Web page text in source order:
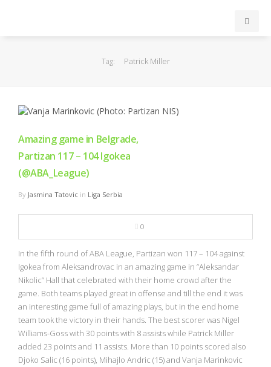
EuroLeague
FIBA
OTROS
NBA
MULTIMEDIA
Tag: Patrick Miller
Amazing game in Belgrade,
Partizan 117 – 104 Igokea
(@ABA_League)
By Jasmina Tatovic in Liga Serbia
0
In the fifth round of ABA League, Partizan won 117 – 104 against
Igokea from Aleksandrovac in an amazing game in “Aleksandar
Nikolic” Hall that celebrated with their home crowd after the
game. Both teams played great in offense and till the end it was
an interesting game full of amazing plays, but in the end home
team took the victory in their hands. The best scorer was Nigel
Williams-Goss with 30 points with 8 assists while Patrick Miller
added 23 points and 11 assists. More than 10 points scored also
Djoko Salic (16 points), Mihajlo Andric (15) and Vanja Marinkovic